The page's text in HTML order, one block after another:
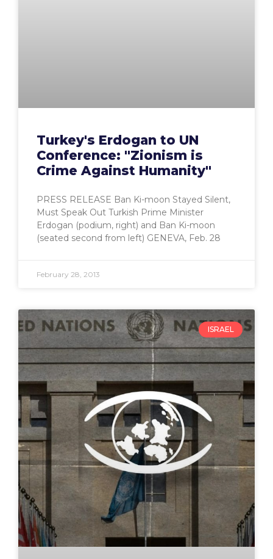
Turkey's Erdogan to UN
Conference: "Zionism is
Crime Against Humanity"
PRESS RELEASE Ban Ki-moon Stayed Silent,
Must Speak Out Turkish Prime Minister
Erdogan (podium, right) and Ban Ki-moon
(seated second from left) GENEVA, Feb. 28
February 28, 2013
ISRAEL